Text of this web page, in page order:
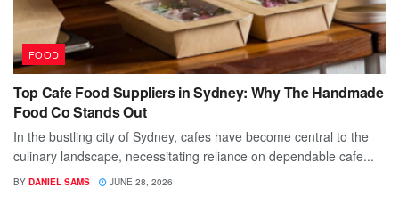
FOOD
Top Cafe Food Suppliers in Sydney: Why The Handmade
Food Co Stands Out
In the bustling city of Sydney, cafes have become central to the
culinary landscape, necessitating reliance on dependable cafe...
BY DANIEL SAMS JUNE 28, 2026